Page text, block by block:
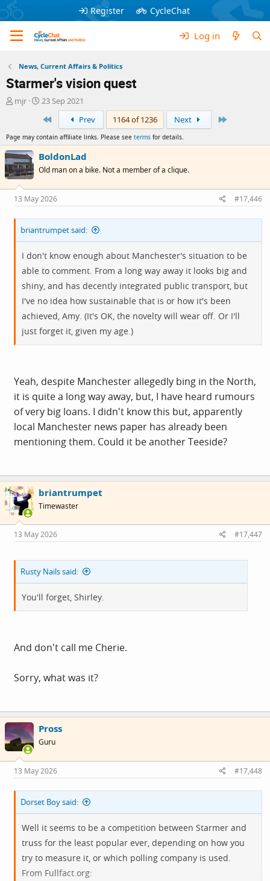
Register CycleChat
Log in
News, Current Affairs & Politics
Starmer's vision quest
T
a
d
s
t
a
r
t
e
mjr
S
a
t
d
a
t
e
23 Sep 2021
Prev 1164 of 1236 Next
Page may contain affiliate links. Please see terms for details.
BoldonLad
Old man on a bike. Not a member of a clique.
13 May 2026 #17,446
briantrumpet said:
I don't know enough about Manchester's situation to be
able to comment. From a long way away it looks big and
shiny, and has decently integrated public transport, but
I've no idea how sustainable that is or how it's been
achieved, Amy. (It's OK, the novelty will wear off. Or I'll
just forget it, given my age.)
Yeah, despite Manchester allegedly bing in the North,
it is quite a long way away, but, I have heard rumours
of very big loans. I didn't know this but, apparently
local Manchester news paper has already been
mentioning them. Could it be another Teeside?
briantrumpet
Timewaster
13 May 2026 #17,447
Rusty Nails said:
You'll forget, Shirley.
And don't call me Cherie.
Sorry, what was it?
Pross
Guru
13 May 2026 #17,448
Dorset Boy said:
Well it seems to be a competition between Starmer and
truss for the least popular ever, depending on how you
try to measure it, or which polling company is used.
From Fullfact.org: